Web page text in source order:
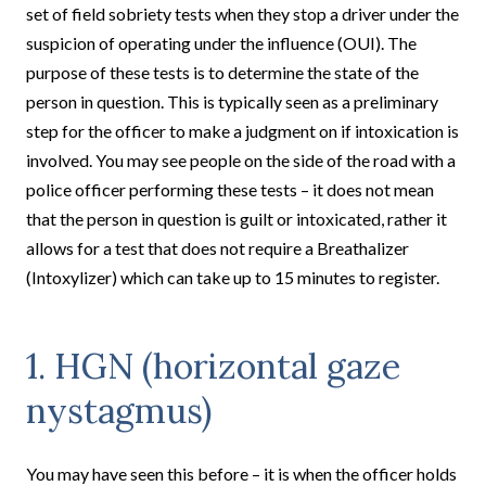
set of field sobriety tests when they stop a driver under the
suspicion of operating under the influence (OUI). The
purpose of these tests is to determine the state of the
person in question. This is typically seen as a preliminary
step for the officer to make a judgment on if intoxication is
involved. You may see people on the side of the road with a
police officer performing these tests – it does not mean
that the person in question is guilt or intoxicated, rather it
allows for a test that does not require a Breathalizer
(Intoxylizer) which can take up to 15 minutes to register.
1. HGN (horizontal gaze
nystagmus)
You may have seen this before – it is when the officer holds